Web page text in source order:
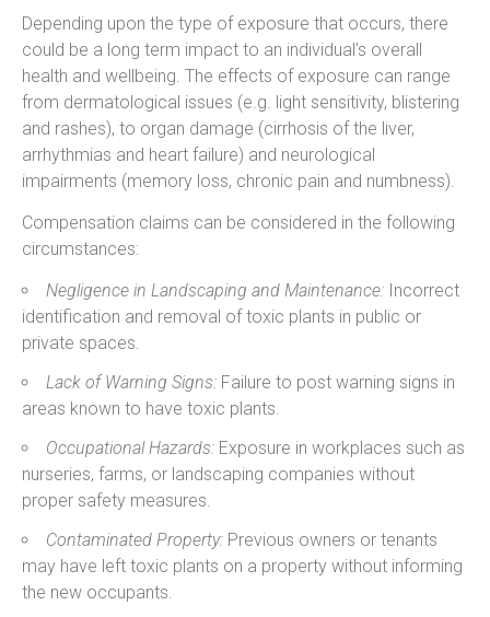
Depending upon the type of exposure that occurs, there
could be a long term impact to an individual’s overall
health and wellbeing. The effects of exposure can range
from dermatological issues (e.g. light sensitivity, blistering
and rashes), to organ damage (cirrhosis of the liver,
arrhythmias and heart failure) and neurological
impairments (memory loss, chronic pain and numbness).
Compensation claims can be considered in the following
circumstances:
Negligence in Landscaping and Maintenance: Incorrect
identification and removal of toxic plants in public or
private spaces.
Lack of Warning Signs: Failure to post warning signs in
areas known to have toxic plants.
Occupational Hazards: Exposure in workplaces such as
nurseries, farms, or landscaping companies without
proper safety measures.
Contaminated Property: Previous owners or tenants
may have left toxic plants on a property without informing
the new occupants.